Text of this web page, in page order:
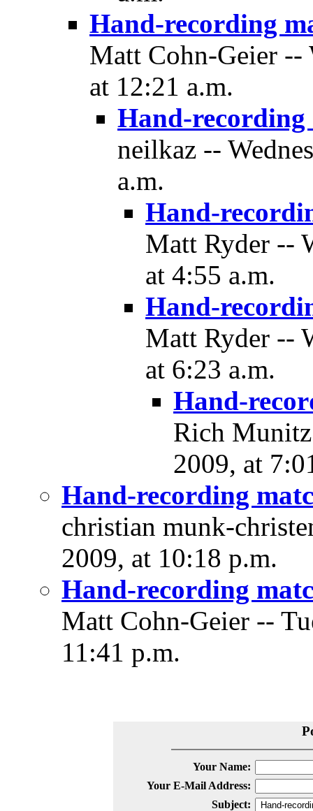
Hand-recording
Matt Cohn-Geier --
at 12:21 a.m.
Hand-recording
neilkaz --
a.m.
Hand-
Matt Ryder --
at 4:55 a.m.
Hand-
Matt Ryder --
at 6:23 a.m.
Hand-
Rich Munitz
2009, at
Hand-recording
christian munk-
2009, at 10:18 p.m.
Hand-recording
Matt Cohn-Geier --
11:41 p.m.
Your Name:
Your E-Mail Address:
Subject: